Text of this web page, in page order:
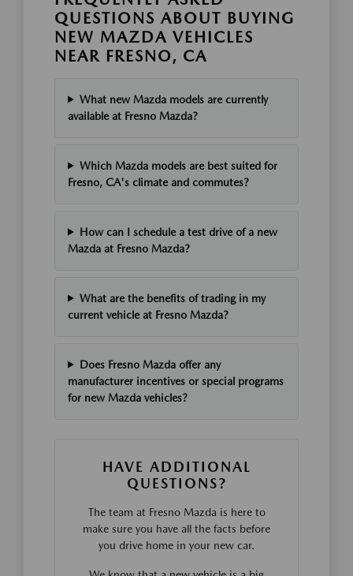
QUESTIONS ABOUT BUYING
NEW MAZDA VEHICLES
NEAR FRESNO, CA
What new Mazda models are currently
available at Fresno Mazda?
Which Mazda models are best suited for
Fresno, CA's climate and commutes?
How can I schedule a test drive of a new
Mazda at Fresno Mazda?
What are the benefits of trading in my
current vehicle at Fresno Mazda?
Does Fresno Mazda offer any
manufacturer incentives or special programs
for new Mazda vehicles?
HAVE ADDITIONAL
QUESTIONS?
The team at Fresno Mazda is here to
make sure you have all the facts before
you drive home in your new car.